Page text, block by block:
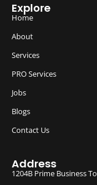
Explore
Home
About
Services
PRO Services
Jobs
Blogs
Contact Us
Address
1204B Prime Business